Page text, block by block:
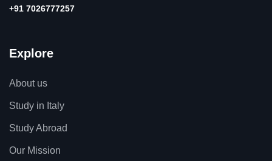
+91 7026777257
Explore
About us
Study in Italy
Study Abroad
Our Mission